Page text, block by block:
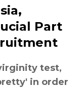
Part
test,
in order